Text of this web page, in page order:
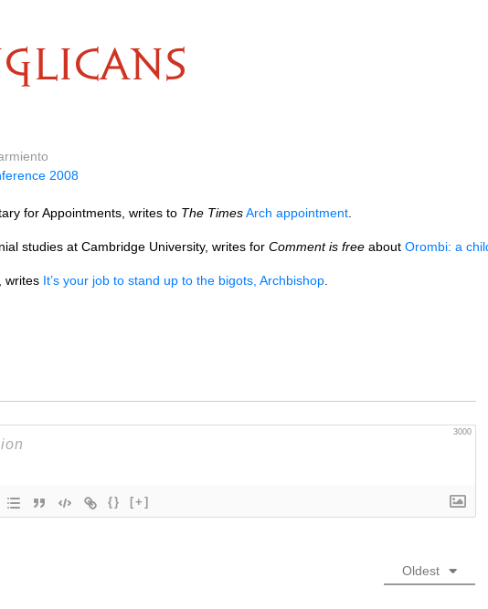
2008
for Appointments, writes to The TimesArch appointment
studies at Cambridge University, writes for Comment is free about Orombi: a
, writes It’s your job to stand up to the bigots, Archbishop
3000
{} [+]
Oldest